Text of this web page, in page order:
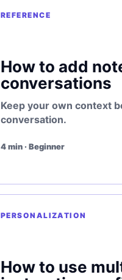
REFERENCE
How to add
conversations
Keep your own context
conversation.
4 min · Beginner
PERSONALIZATION
How to use